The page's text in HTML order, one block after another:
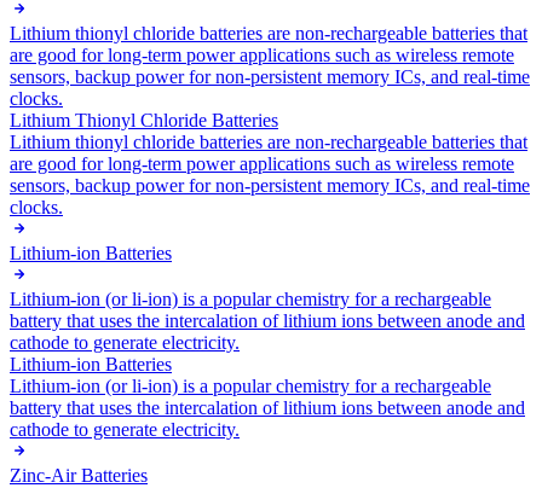
Lithium thionyl chloride batteries are non-rechargeable batteries that
are good for long-term power applications such as wireless remote
sensors, backup power for non-persistent memory ICs, and real-time
clocks.
Lithium Thionyl Chloride Batteries
Lithium thionyl chloride batteries are non-rechargeable batteries that
are good for long-term power applications such as wireless remote
sensors, backup power for non-persistent memory ICs, and real-time
clocks.
Lithium-ion Batteries
Lithium-ion (or li-ion) is a popular chemistry for a rechargeable
battery that uses the intercalation of lithium ions between anode and
cathode to generate electricity.
Lithium-ion Batteries
Lithium-ion (or li-ion) is a popular chemistry for a rechargeable
battery that uses the intercalation of lithium ions between anode and
cathode to generate electricity.
Zinc-Air Batteries